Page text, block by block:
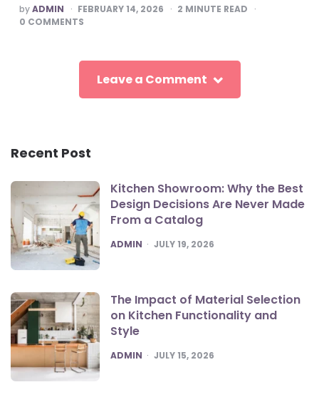
POSTED
BY
byADMIN FEBRUARY 14, 2026 2 MINUTE READ
0 COMMENTS
Leave a Comment
Recent Post
Kitchen Showroom: Why the Best
Design Decisions Are Never Made
From a Catalog
POSTED
ADMIN JULY 19, 2026
The Impact of Material Selection
on Kitchen Functionality and
Style
POSTED
ADMIN JULY 15, 2026